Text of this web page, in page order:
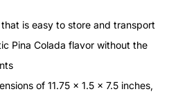
is easy to store and transport
Pina Colada flavor without the
of 11.75 x 1.5 x 7.5 inches,